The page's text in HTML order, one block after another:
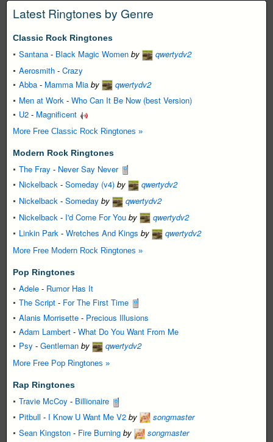
Latest Ringtones by Genre
Classic Rock Ringtones
Santana - Black Magic Women by
qwertydv2
Aerosmith - Crazy
Abba - Mamma Mia by
qwertydv2
Men at Work - Who Can It Be Now (best Version)
U2 - Magnificent
More Free Classic Rock Ringtones »
Modern Rock Ringtones
The Fray - Never Say Never
Nickelback - Someday (v4) by
qwertydv2
Nickelback - Someday by
qwertydv2
Nickelback - I'd Come For You by
qwertydv2
Linkin Park - Wretches And Kings by qwertydv2
More Free Modern Rock Ringtones »
Pop Ringtones
Adele - Rumor Has It
The Script - For The First Time
Alanis Morrisette - Precious Illusions
Adam Lambert - What Do You Want From Me
Psy - Gentleman by qwertydv2
More Free Pop Ringtones »
Rap Ringtones
Travie McCoy - Billionaire
Pitbull - I Know U Want Me V2 by
songmaster
Sean Kingston - Fire Burning by
songmaster